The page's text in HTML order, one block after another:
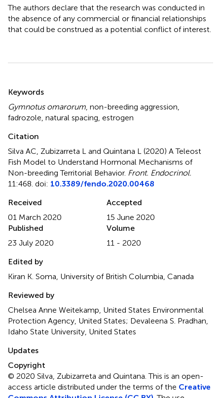
The authors declare that the research was conducted in
the absence of any commercial or financial relationships
that could be construed as a potential conflict of interest.
Keywords
Gymnotus omarorum non-breeding aggression
fadrozole natural spacing estrogen
Citation
Silva AC, Zubizarreta L and Quintana L (2020) A Teleost
Fish Model to Understand Hormonal Mechanisms of
Non-breeding Territorial Behavior. Front. Endocrinol.
11:468. doi: 10.3389/fendo.2020.00468
Received
01 March 2020
Accepted
15 June 2020
Published
23 July 2020
Volume
11 - 2020
Edited by
Kiran K. Soma, University of British Columbia, Canada
Reviewed by
Chelsea Anne Weitekamp, United States Environmental
Protection Agency, United States; Devaleena S. Pradhan,
Idaho State University, United States
Updates
Copyright
© 2020 Silva, Zubizarreta and Quintana.This is an open-
access article distributed under the terms of the Creative